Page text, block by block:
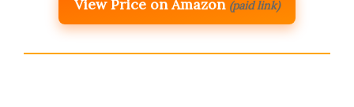
View Price on Amazon (paid link)